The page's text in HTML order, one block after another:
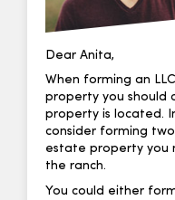
Dear Anita,
When forming an
property you should
property is located.
consider forming
estate property you
the ranch.
You could either